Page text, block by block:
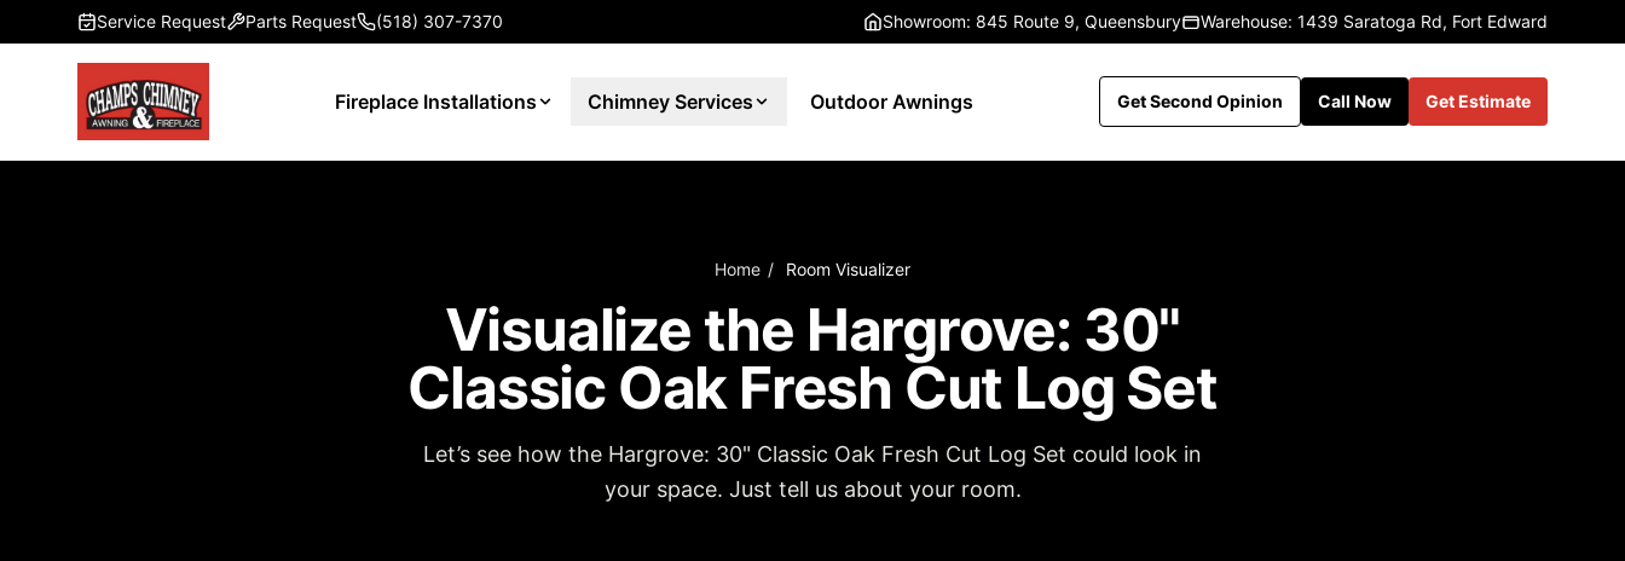
Skip to main content
Service Request Parts Request (518) 307-7370 Showroom: 845 Route 9, Queensbury Warehouse: 1439 Saratoga Rd, Fort Edward
Fireplace Installations Chimney Services Outdoor Awnings Get Second Opinion Call Now Get Estimate
Home / Room Visualizer
Visualize the Hargrove: 30"
Classic Oak Fresh Cut Log Set
Let’s see how the Hargrove: 30" Classic Oak Fresh Cut Log Set could look in
your space. Just tell us about your room.